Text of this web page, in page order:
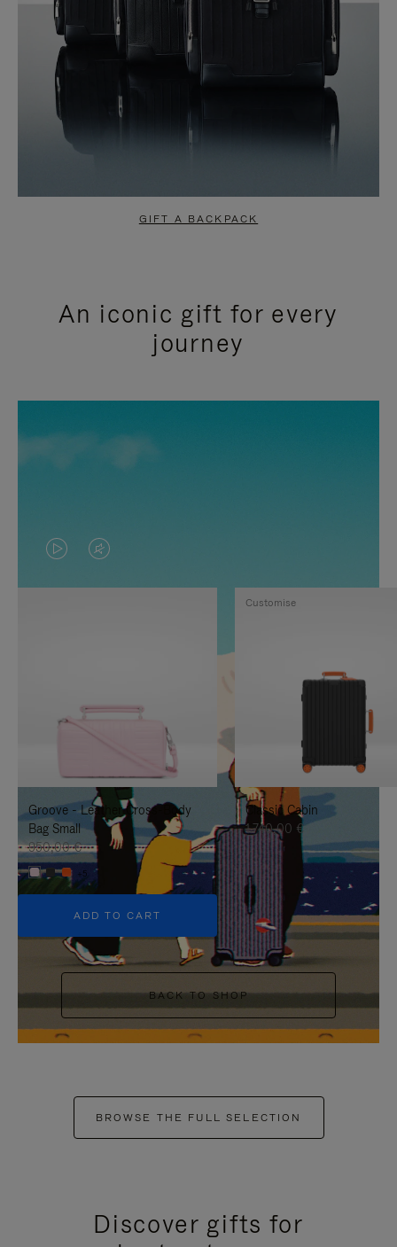
GIFT A BACKPACK
An iconic gift for every
journey
VIDEO
IS
TO
IT
VIDEO
IS
UNMUTE
IT
Groove - Leather Cross-Body
Bag Small
950,00 €
+5
ADD TO CART
Classic Cabin
1.740,00 €
Customise
BACK TO SHOP
BROWSE THE FULL SELECTION
Discover gifts for